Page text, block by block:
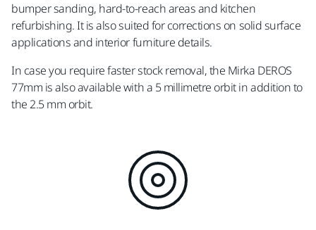
bumper sanding, hard-to-reach areas and kitchen
refurbishing. It is also suited for corrections on solid surface
applications and interior furniture details.
In case you require faster stock removal, the Mirka DEROS
77mm is also available with a 5 millimetre orbit in addition to
the 2.5 mm orbit.